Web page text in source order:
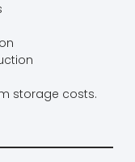
storage costs.